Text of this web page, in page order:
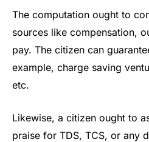
The computation ought to
sources like compensation,
pay. The citizen can
example, charge saving
etc.
Likewise, a citizen ought to
praise for TDS, TCS, or any